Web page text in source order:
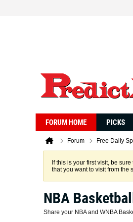
FORUM HOME PICKS
Forum Free Daily
If this is your first visit, be
that you want to visit from the
NBA
Share your NBA and WNBA